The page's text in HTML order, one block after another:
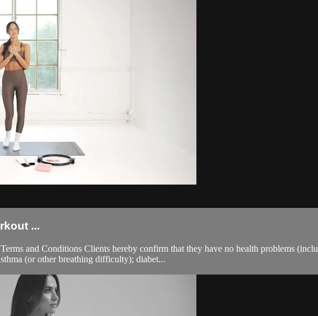
...
and Conditions Clients hereby confirm that they have no health problems
(or other breathing difficulty); diabet...